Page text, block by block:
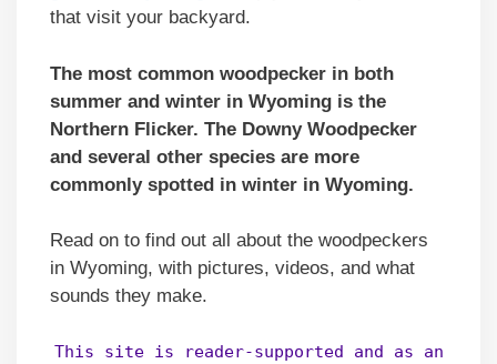
that visit your backyard.
The most common woodpecker in both
summer and winter in Wyoming is the
Northern Flicker. The Downy Woodpecker
and several other species are more
commonly spotted in winter in Wyoming.
Read on to find out all about the woodpeckers
in Wyoming, with pictures, videos, and what
sounds they make.
This site is reader-supported and as an